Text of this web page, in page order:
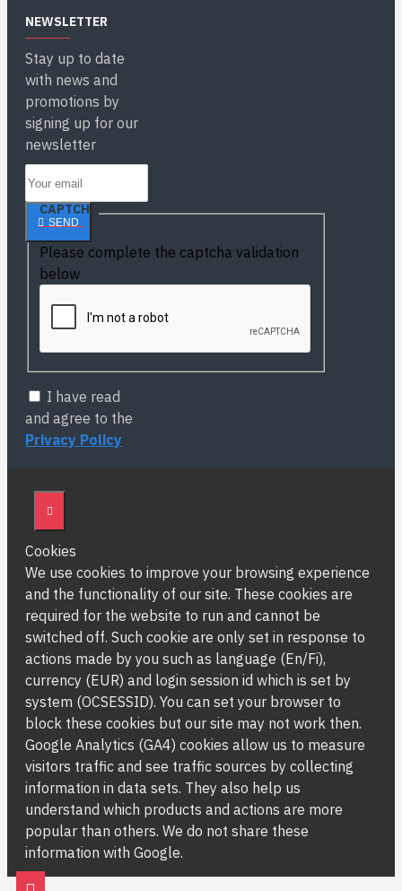
NEWSLETTER
Stay up to date
with news and
promotions by
signing up for our
newsletter
SEND
CAPTCHA
Please complete the captcha validation
below
I have read
and agree to the
Privacy Policy
Cookies
We use cookies to improve your browsing experience
and the functionality of our site. These cookies are
required for the website to run and cannot be
switched off. Such cookie are only set in response to
actions made by you such as language (En/Fi),
currency (EUR) and login session id which is set by
system (OCSESSID). You can set your browser to
block these cookies but our site may not work then.
Google Analytics (GA4) cookies allow us to measure
visitors traffic and see traffic sources by collecting
information in data sets. They also help us
understand which products and actions are more
popular than others. We do not share these
information with Google.